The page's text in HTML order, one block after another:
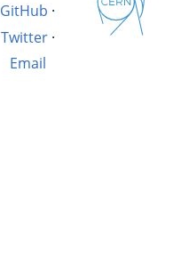
GitHub ·
Twitter·
Email